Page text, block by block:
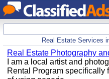
Real Estate Services
Real Estate Photography
I am a local artist and
Rental Program specifically